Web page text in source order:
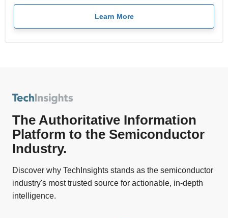
Learn More
The Authoritative Information
Platform to the Semiconductor
Industry.
Discover why TechInsights stands as the semiconductor
industry's most trusted source for actionable, in-depth
intelligence.